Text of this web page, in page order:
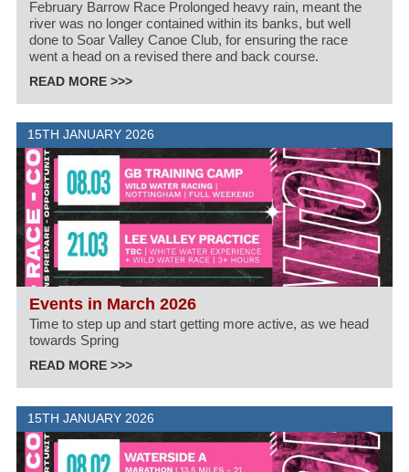
February Barrow Race Prolonged heavy rain, meant the
river was no longer contained within its banks, but well
done to Soar Valley Canoe Club, for ensuring the race
went a head on a revised there and back course.
READ MORE >>>
15TH JANUARY 2026
Events in March 2026
Time to step up and start getting more active, as we head
towards Spring
READ MORE >>>
15TH JANUARY 2026